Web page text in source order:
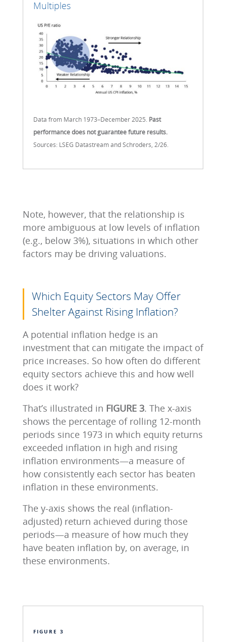
Multiples
Data from March 1973–December 2025. Past
performance does not guarantee future results.
Sources: LSEG Datastream and Schroders, 2/26.
Note, however, that the relationship is
more ambiguous at low levels of inflation
(e.g., below 3%), situations in which other
factors may be driving valuations.
Which Equity Sectors May Offer
Shelter Against Rising Inflation?
A potential inflation hedge is an
investment that can mitigate the impact of
price increases. So how often do different
equity sectors achieve this and how well
does it work?
That’s illustrated in FIGURE 3. The x-axis
shows the percentage of rolling 12-month
periods since 1973 in which equity returns
exceeded inflation in high and rising
inflation environments—a measure of
how consistently each sector has beaten
inflation in these environments.
The y-axis shows the real (inflation-
adjusted) return achieved during those
periods—a measure of how much they
have beaten inflation by, on average, in
these environments.
FIGURE 3